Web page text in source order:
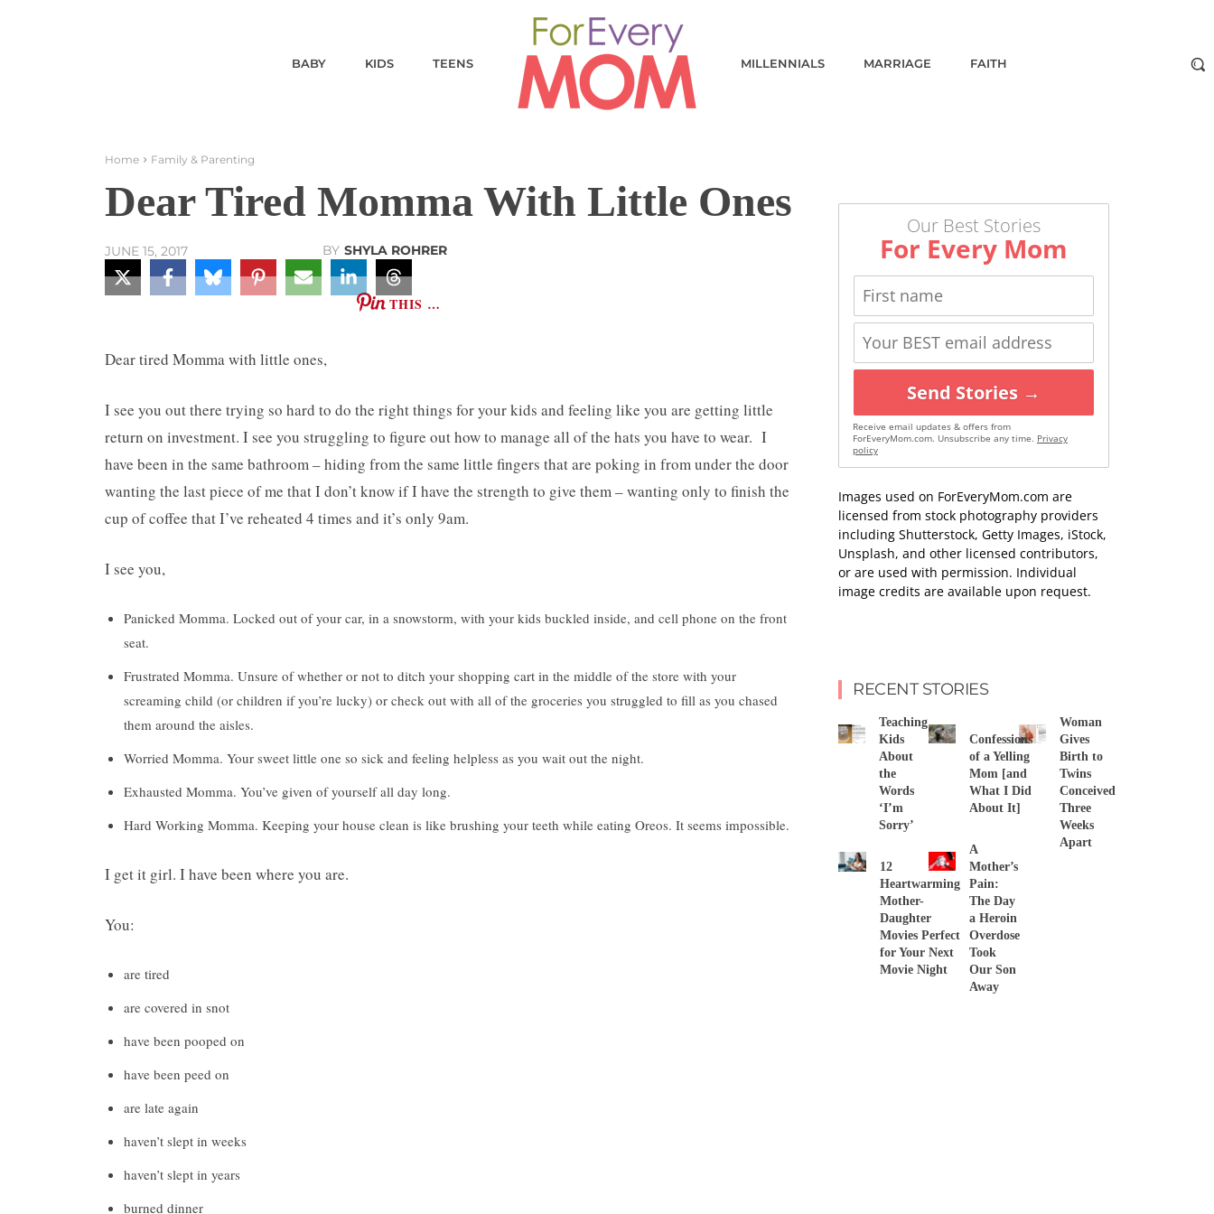
BABY KIDS TEENS MILLENNIALS MARRIAGE FAITH
Home Family & Parenting
Dear Tired Momma With Little Ones
JUNE 15, 2017 BY SHYLA ROHRER
THIS …
Dear tired Momma with little ones,
I see you out there trying so hard to do the right things for your kids and feeling like you are getting little
return on investment. I see you struggling to figure out how to manage all of the hats you have to wear. I
have been in the same bathroom – hiding from the same little fingers that are poking in from under the door
wanting the last piece of me that I don’t know if I have the strength to give them – wanting only to finish the
cup of coffee that I’ve reheated 4 times and it’s only 9am.
I see you,
Panicked Momma. Locked out of your car, in a snowstorm, with your kids buckled inside, and cell phone on the front
seat.
Frustrated Momma. Unsure of whether or not to ditch your shopping cart in the middle of the store with your
screaming child (or children if you’re lucky) or check out with all of the groceries you struggled to fill as you chased
them around the aisles.
Worried Momma. Your sweet little one so sick and feeling helpless as you wait out the night.
Exhausted Momma. You’ve given of yourself all day long.
Hard Working Momma. Keeping your house clean is like brushing your teeth while eating Oreos. It seems impossible.
I get it girl. I have been where you are.
You:
are tired
are covered in snot
have been pooped on
have been peed on
are late again
haven’t slept in weeks
haven’t slept in years
burned dinner
Our Best Stories
For Every Mom
Send Stories →
Receive email updates & offers from
ForEveryMom.com. Unsubscribe any time. Privacy
policy
Images used on ForEveryMom.com are
licensed from stock photography providers
including Shutterstock, Getty Images, iStock,
Unsplash, and other licensed contributors,
or are used with permission. Individual
image credits are available upon request.
RECENT STORIES
Teaching
Kids
About
the
Words
‘I’m
Sorry’
Confessions
of a Yelling
Mom [and
What I Did
About It]
Woman
Gives
Birth to
Twins
Conceived
Three
Weeks
Apart
12
Heartwarming
Mother-
Daughter
Movies Perfect
for Your Next
Movie Night
A
Mother’s
Pain:
The Day
a Heroin
Overdose
Took
Our Son
Away